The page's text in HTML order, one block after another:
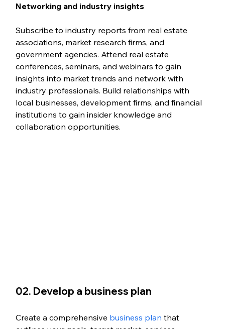
Networking and industry insights
Subscribe to industry reports from real estate
associations, market research firms, and
government agencies. Attend real estate
conferences, seminars, and webinars to gain
insights into market trends and network with
industry professionals. Build relationships with
local businesses, development firms, and financial
institutions to gain insider knowledge and
collaboration opportunities.
02. Develop a business plan
Create a comprehensive business plan that